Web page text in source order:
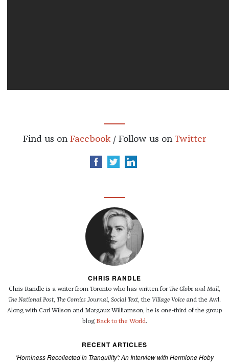
Find us on Facebook / Follow us on Twitter
CHRIS RANDLE
Chris Randle is a writer from Toronto who has written for The Globe and Mail,
The National Post, The Comics Journal, Social Text, the Village Voice and the Awl.
Along with Carl Wilson and Margaux Williamson, he is one-third of the group
blog Back to the World.
RECENT ARTICLES
'Horniness Recollected in Tranquility': An Interview with Hermione Hoby